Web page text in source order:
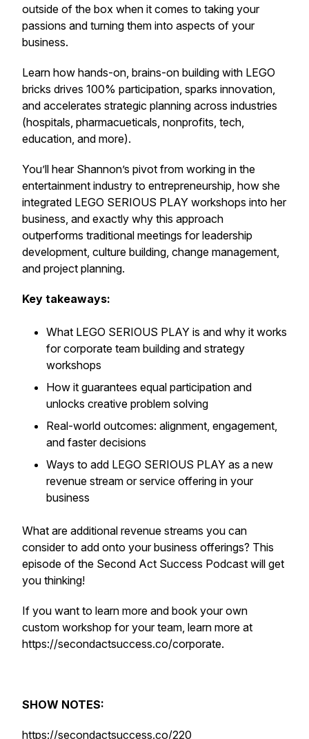
outside of the box when it comes to taking your
passions and turning them into aspects of your
business.
Learn how hands-on, brains-on building with LEGO
bricks drives 100% participation, sparks innovation,
and accelerates strategic planning across industries
(hospitals, pharmacueticals, nonprofits, tech,
education, and more).
You’ll hear Shannon’s pivot from working in the
entertainment industry to entrepreneurship, how she
integrated LEGO SERIOUS PLAY workshops into her
business, and exactly why this approach
outperforms traditional meetings for leadership
development, culture building, change management,
and project planning.
Key takeaways:
What LEGO SERIOUS PLAY is and why it works
for corporate team building and strategy
workshops
How it guarantees equal participation and
unlocks creative problem solving
Real-world outcomes: alignment, engagement,
and faster decisions
Ways to add LEGO SERIOUS PLAY as a new
revenue stream or service offering in your
business
What are additional revenue streams you can
consider to add onto your business offerings? This
episode of the Second Act Success Podcast will get
you thinking!
If you want to learn more and book your own
custom workshop for your team, learn more at
https://secondactsuccess.co/corporate.
SHOW NOTES:
https://secondactsuccess.co/220